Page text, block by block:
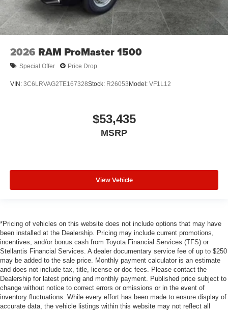
2026 RAM ProMaster 1500
Special Offer Price Drop
VIN: 3C6LRVAG2TE167328Stock: R26053Model: VF1L12
$53,435
MSRP
View Vehicle
*Pricing of vehicles on this website does not include options that may have
been installed at the Dealership. Pricing may include current promotions,
incentives, and/or bonus cash from Toyota Financial Services (TFS) or
Stellantis Financial Services. A dealer documentary service fee of up to $250
may be added to the sale price. Monthly payment calculator is an estimate
and does not include tax, title, license or doc fees. Please contact the
Dealership for latest pricing and monthly payment. Published price subject to
change without notice to correct errors or omissions or in the event of
inventory fluctuations. While every effort has been made to ensure display of
accurate data, the vehicle listings within this website may not reflect all